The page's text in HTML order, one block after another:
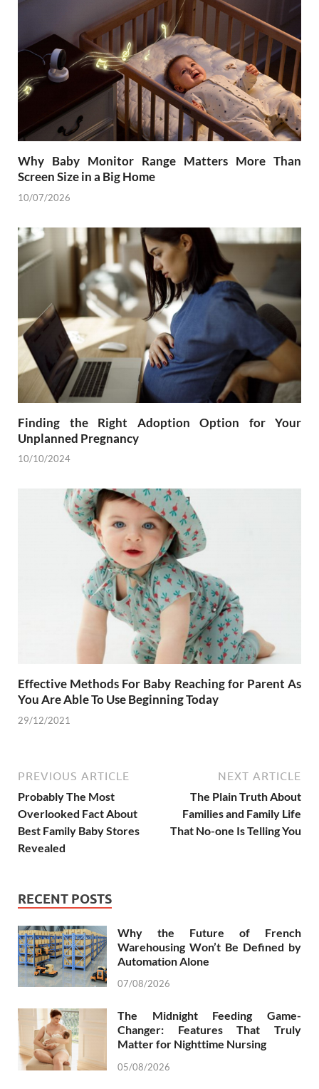
Why Baby Monitor Range Matters More Than
Screen Size in a Big Home
10/07/2026
Finding the Right Adoption Option for Your
Unplanned Pregnancy
10/10/2024
Effective Methods For Baby Reaching for Parent As
You Are Able To Use Beginning Today
29/12/2021
PREVIOUS ARTICLE
Probably The Most
Overlooked Fact About
Best Family Baby Stores
Revealed
NEXT ARTICLE
The Plain Truth About
Families and Family Life
That No-one Is Telling You
RECENT POSTS
Why the Future of French
Warehousing Won’t Be Defined by
Automation Alone
07/08/2026
The Midnight Feeding Game-
Changer: Features That Truly
Matter for Nighttime Nursing
05/08/2026